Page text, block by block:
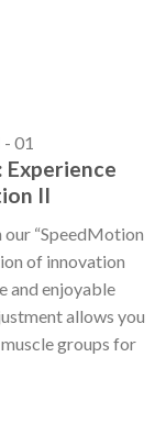
II
“SpeedMotion
of innovation
and enjoyable
allows you
groups for